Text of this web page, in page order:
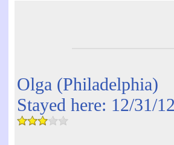
Olga (Philadelphia)
Stayed here: 12/31/